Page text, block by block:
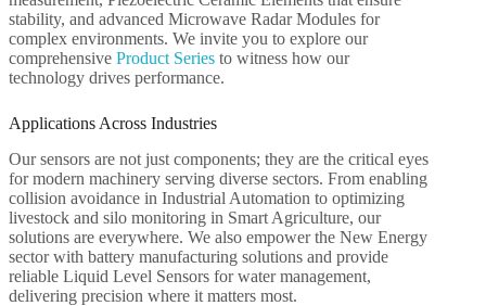
stability, and advanced Microwave Radar Modules for
complex environments. We invite you to explore our
comprehensive Product Series to witness how our
technology drives performance.
Applications Across Industries
Our sensors are not just components; they are the critical eyes
for modern machinery serving diverse sectors. From enabling
collision avoidance in Industrial Automation to optimizing
livestock and silo monitoring in Smart Agriculture, our
solutions are everywhere. We also empower the New Energy
sector with battery manufacturing solutions and provide
reliable Liquid Level Sensors for water management,
delivering precision where it matters most.